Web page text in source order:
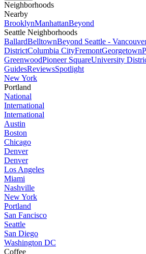
Neighborhoods
Nearby
BrooklynManhattanBeyond
Seattle Neighborhoods
BallardBelltownBeyond Seattle -
DistrictColumbia CityFremontGeorgetown
GreenwoodPioneer SquareUniversity
GuidesReviewsSpotlight
New York
Portland
National
International
International
Austin
Boston
Chicago
Denver
Denver
Los Angeles
Miami
Nashville
New York
Portland
San Fancisco
Seattle
San Diego
Washington DC
Coffee